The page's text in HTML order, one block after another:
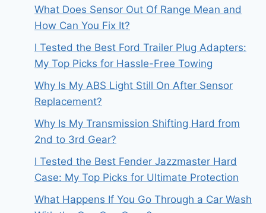
What Does Sensor Out Of Range Mean and
How Can You Fix It?
I Tested the Best Ford Trailer Plug Adapters:
My Top Picks for Hassle-Free Towing
Why Is My ABS Light Still On After Sensor
Replacement?
Why Is My Transmission Shifting Hard from
2nd to 3rd Gear?
I Tested the Best Fender Jazzmaster Hard
Case: My Top Picks for Ultimate Protection
What Happens If You Go Through a Car Wash